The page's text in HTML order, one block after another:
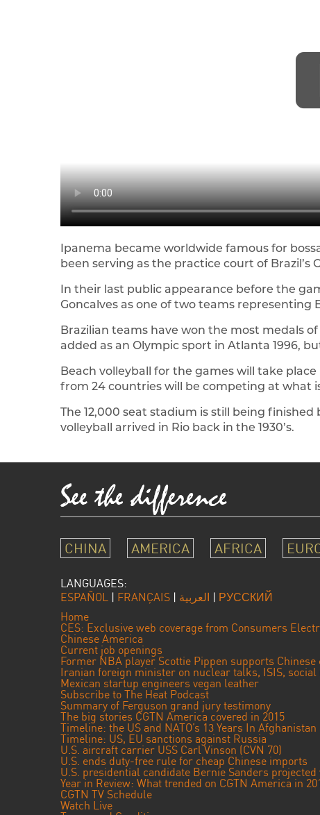
Ipanema became worldwide famous for
been serving as the practice court of Brazil’s
In their last public appearance before the
Goncalves as one of two teams
Brazilian teams have won the most medals of
added as an Olympic sport in Atlanta 1996,
Beach volleyball for the games will take
from 24 countries will be competing at what
The 12,000 seat stadium is still being
volleyball arrived in Rio back in the 1930’s.
CHINA AMERICA AFRICA
LANGUAGES:
ESPAÑOL | FRANÇAIS | العربية | РУССКИЙ
Home
CES: Exclusive web coverage from Consumers
Chinese America
Current job openings
Former NBA player Scottie Pippen supports
Iranian foreign minister on nuclear talks, ISIS,
Mexican startup engineers vegan leather
Subscribe to The Heat Podcast
Summary of Ferguson grand jury testimony
The big stories CGTN America covered in 2015
Timeline: the US and NATO’s 13 Years In Afghanistan
Timeline: US, EU sanctions against Russia
U.S. aircraft carrier USS Carl Vinson (CVN 70)
U.S. ends duty-free rule for cheap Chinese imports
U.S. presidential candidate Bernie Sanders
Year in Review: What trended on CGTN America in
CGTN TV Schedule
Watch Live